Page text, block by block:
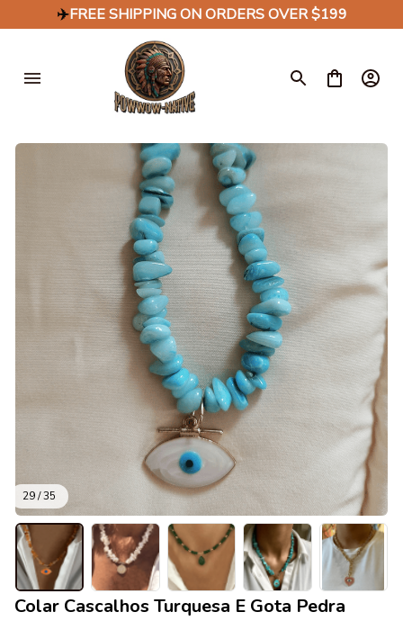
✈️FREE SHIPPING ON ORDERS OVER $199
29 / 35
Colar Cascalhos Turquesa E Gota Pedra